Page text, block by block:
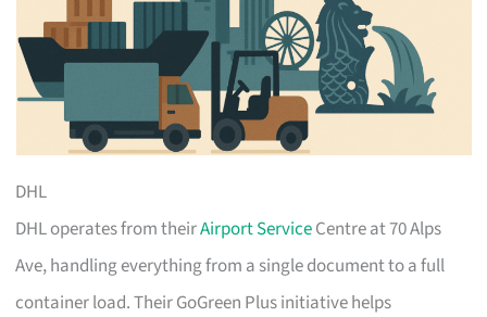
DHL
DHL operates from theirAirport ServiceCentre at 70 Alps
Ave, handling everything from a single document to a full
container load. Their GoGreen Plus initiative helps